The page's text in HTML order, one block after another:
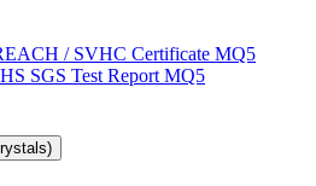
/ SVHC Certificate MQ5
SGS Test Report MQ5